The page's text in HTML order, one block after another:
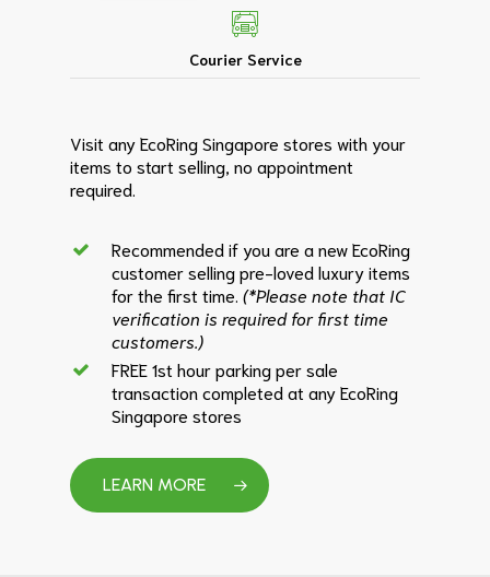
Courier Service
Visit any EcoRing Singapore stores with your
items to start selling, no appointment
required.
Recommended if you are a new EcoRing
customer selling pre-loved luxury items
for the first time. (*Please note that IC
verification is required for first time
customers.)
FREE 1st hour parking per sale
transaction completed at any EcoRing
Singapore stores
LEARN MORE